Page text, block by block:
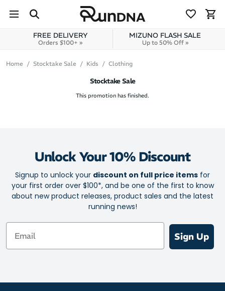
Skip to content
FREE DELIVERY
Orders $100+ »
MIZUNO FLASH SALE
Up to 50% Off »
Home Stocktake Sale Kids Clothing
Stocktake Sale
This promotion has finished.
Unlock Your 10% Discount
Signup to unlock your discount on full price items for
your first order over $100*, and be one of the first to know
about new product releases, product sales and the latest
running news!
Email
Sign Up